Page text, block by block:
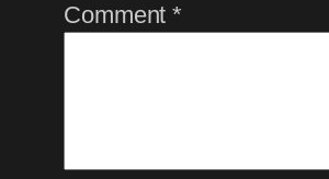
Comment*